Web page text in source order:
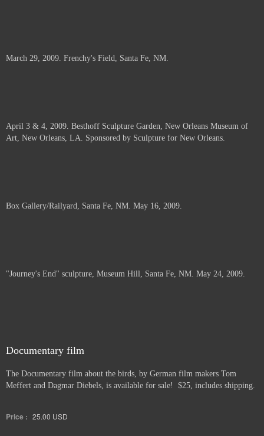
March 29, 2009. Frenchy's Field, Santa Fe, NM.
April 3 & 4, 2009. Besthoff Sculpture Garden, New Orleans Museum of
Art, New Orleans, LA. Sponsored by Sculpture for New Orleans.
Box Gallery/Railyard, Santa Fe, NM. May 16, 2009.
"Journey's End" sculpture, Museum Hill, Santa Fe, NM. May 24, 2009.
Documentary film
The Documentary film about the birds, by German film makers Tom
Meffert and Dagmar Diebels, is available for sale! $25, includes shipping.
Price : 25.00 USD